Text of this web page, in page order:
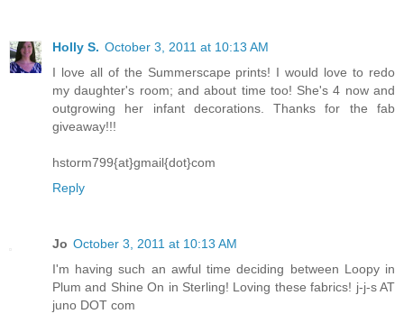
Holly S. October 3, 2011 at 10:13 AM
I love all of the Summerscape prints! I would love to redo
my daughter's room; and about time too! She's 4 now and
outgrowing her infant decorations. Thanks for the fab
giveaway!!!
hstorm799{at}gmail{dot}com
Reply
Jo October 3, 2011 at 10:13 AM
I'm having such an awful time deciding between Loopy in
Plum and Shine On in Sterling! Loving these fabrics! j-j-s AT
juno DOT com